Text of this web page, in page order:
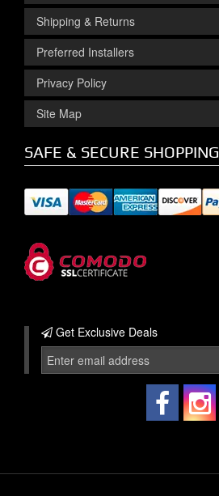
Shipping & Returns
Preferred Installers
Privacy Policy
Site Map
SAFE & SECURE SHOPPING
Get Exclusive Deals